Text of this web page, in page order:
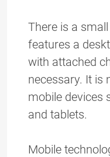
There is a
features a
with attached
necessary. It is
mobile devices
and tablets.
Mobile